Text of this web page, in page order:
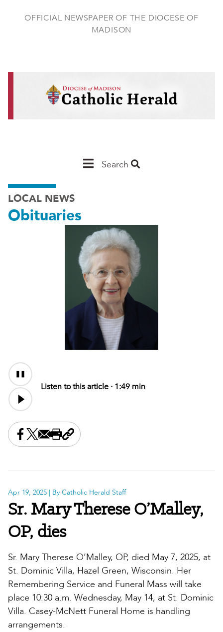
OFFICIAL NEWSPAPER OF THE DIOCESE OF
MADISON
MainSearch
LOCAL NEWS
Obituaries
Audio
Content
Listen to this article · 1:49 min
Share this on Facebook
Share this on X
Share this by email
Print this page
Copy the page address
Apr 19, 2025 | By Catholic Herald Staff
Sr. Mary Therese O’Malley,
OP, dies
Sr. Mary Therese O’Malley, OP, died May 7, 2025, at
St. Dominic Villa, Hazel Green, Wisconsin. Her
Remembering Service and Funeral Mass will take
place 10:30 a.m. Wednesday, May 14, at St. Dominic
Villa. Casey-McNett Funeral Home is handling
arrangements.